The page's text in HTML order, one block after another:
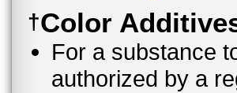
†Color
For a substance
authorized by a